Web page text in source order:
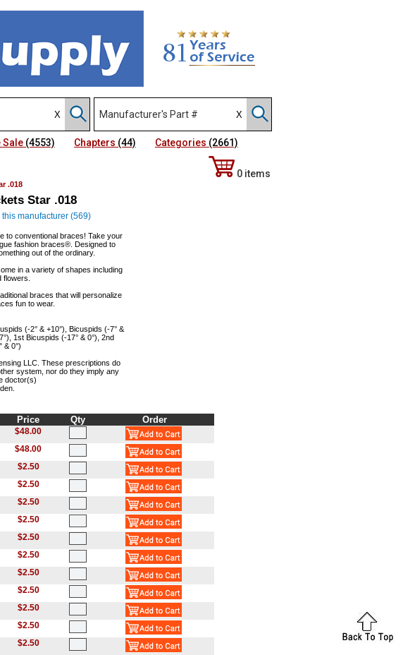
Sale (4553) Chapters (44) Categories (2661)
0 items
.018
Star .018
manufacturer (569)
to conventional braces! Take your
fashion braces®. Designed to
out of the ordinary.
in a variety of shapes including
braces that will personalize
fun to wear.
(-2° & +10°), Bicuspids (-7° &
1st Bicuspids (-17° & 0°), 2nd
& 0°)
LLC. These prescriptions do
system, nor do they imply any
doctor(s)
Price Qty Order
$48.00
$48.00
$2.50
$2.50
$2.50
$2.50
$2.50
$2.50
$2.50
$2.50
$2.50
$2.50
$2.50